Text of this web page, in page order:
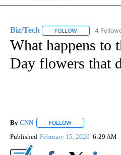
Biz/Tech FOLLOW FOLLOW "BIZ/
4
What happens to
Day flowers that
By CNN FOLLOW
Published February 15, 2020 6:29 AM